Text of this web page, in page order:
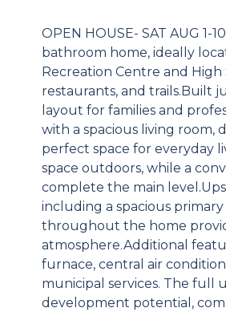
OPEN HOUSE- SAT AUG
bathroom home, ideally
Recreation Centre and
restaurants, and trails.Built
layout for families and
with a spacious living room,
perfect space for everyday
space outdoors, while a
complete the main
including a spacious
throughout the home
atmosphere.Additional
furnace, central air
municipal services. The full
development potential,